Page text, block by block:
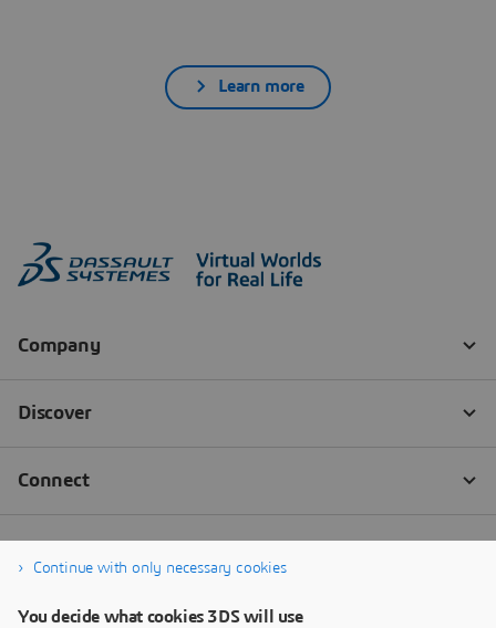
Learn more
Continue with only necessary cookies
You decide what cookies 3DS will use